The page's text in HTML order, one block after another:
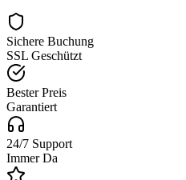
Sichere Buchung
SSL Geschützt
Bester Preis
Garantiert
24/7 Support
Immer Da